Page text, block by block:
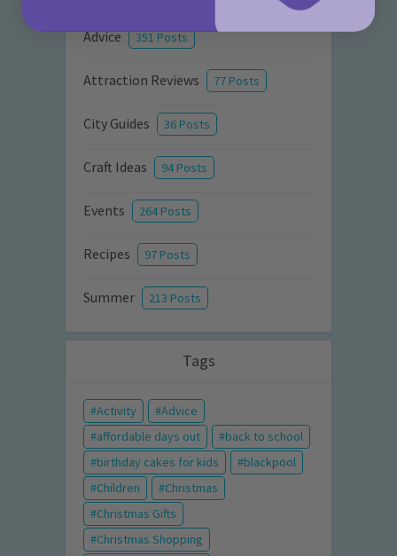
Advice 351 Posts
Attraction Reviews 77 Posts
City Guides 36 Posts
Craft Ideas 94 Posts
Events 264 Posts
Recipes 97 Posts
Summer 213 Posts
Tags
Activity
Advice
affordable days out
back to school
birthday cakes for kids
blackpool
Children
Christmas
Christmas Gifts
Christmas Shopping